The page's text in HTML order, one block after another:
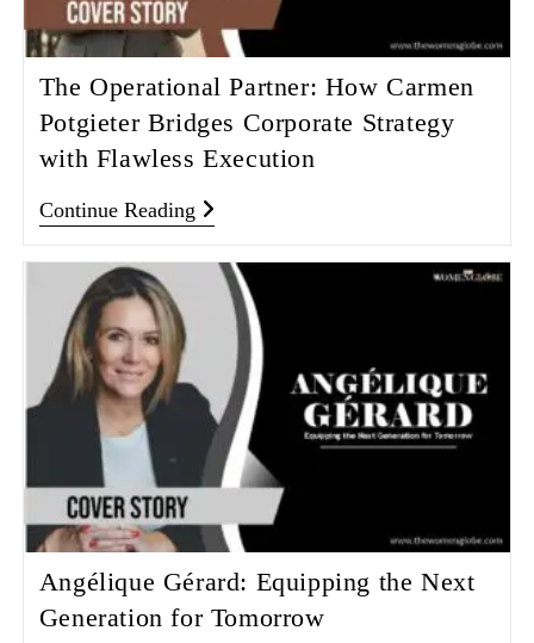
The Operational Partner: How Carmen
Potgieter Bridges Corporate Strategy
with Flawless Execution
Continue Reading
Angélique Gérard: Equipping the Next
Generation for Tomorrow